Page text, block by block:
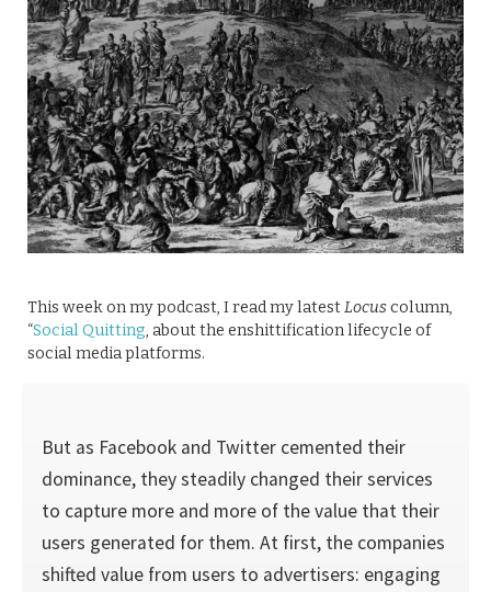
This week on my podcast, I read my latestLocuscolumn,
“Social Quitting, about the enshittification lifecycle of
social media platforms.
But as Facebook and Twitter cemented their
dominance, they steadily changed their services
to capture more and more of the value that their
users generated for them. At first, the companies
shifted value from users to advertisers: engaging